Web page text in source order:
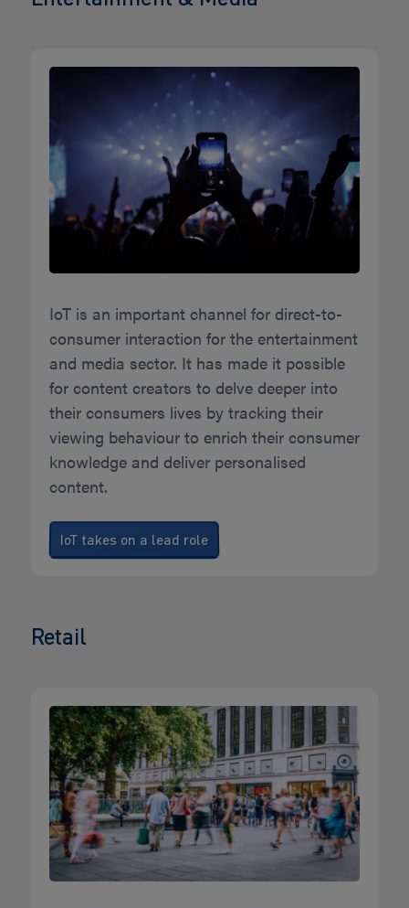
IoT is an important channel for direct-to-
consumer interaction for the entertainment
and media sector. It has made it possible
for content creators to delve deeper into
their consumers lives by tracking their
viewing behaviour to enrich their consumer
knowledge and deliver personalised
content.
IoT takes on a lead role
Retail